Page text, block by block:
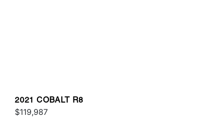
2021 COBALT R8
$119,987